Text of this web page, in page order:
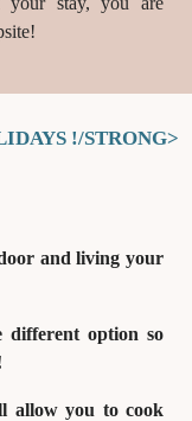
!/STRONG>
and living your
different option so
allow you to cook